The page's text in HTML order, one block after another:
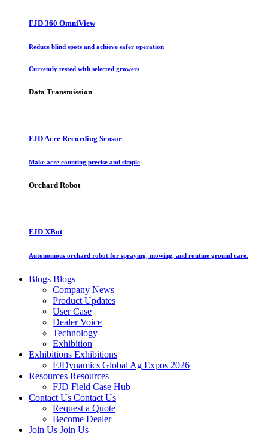
FJD 360 OmniView
Reduce blind spots and achieve safer operation
Currently tested with selected growers
Data Transmission
FJD Acre Recording Sensor
Make acre counting precise and simple
Orchard Robot
FJD XBot
Autonomous orchard robot for spraying, mowing, and routine ground care.
Blogs Blogs
Company News
Product Updates
User Case
Dealer Voice
Technology
Exhibition
Exhibitions Exhibitions
FJDynamics Global Ag Expos 2026
Resources Resources
FJD Field Case Hub
Contact Us Contact Us
Request a Quote
Become Dealer
Join Us Join Us